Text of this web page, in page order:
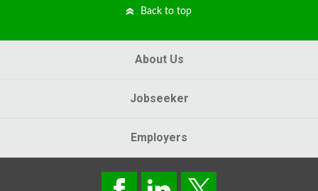
Back to top
About Us
Jobseeker
Employers